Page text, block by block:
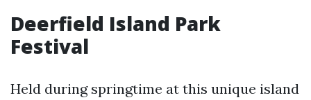
Deerfield Island Park
Festival
Held during springtime at this unique island